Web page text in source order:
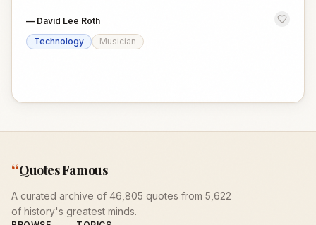
— David Lee Roth
Technology
Musician
“Quotes Famous
A curated archive of 46,805 quotes from 5,622
of history's greatest minds.